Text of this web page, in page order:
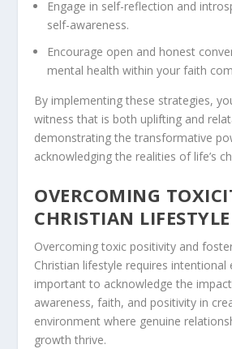
Engage in self-reflection and
self-awareness.
Encourage open and honest
mental health within your faith
By implementing these strategies,
witness that is both uplifting and
demonstrating the transformative
acknowledging the realities of life’s
OVERCOMING
CHRISTIAN LIFESTYLE
Overcoming toxic positivity and
Christian lifestyle requires intentional
important to acknowledge the
awareness, faith, and positivity in
environment where genuine
growth thrive.